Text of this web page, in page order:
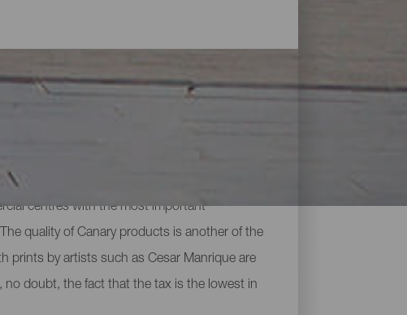
found on the islands. They range from
centres with the most important
quality of Canary products is another of the
prints by artists such as Cesar Manrique are
no doubt, the fact that the tax is the lowest in